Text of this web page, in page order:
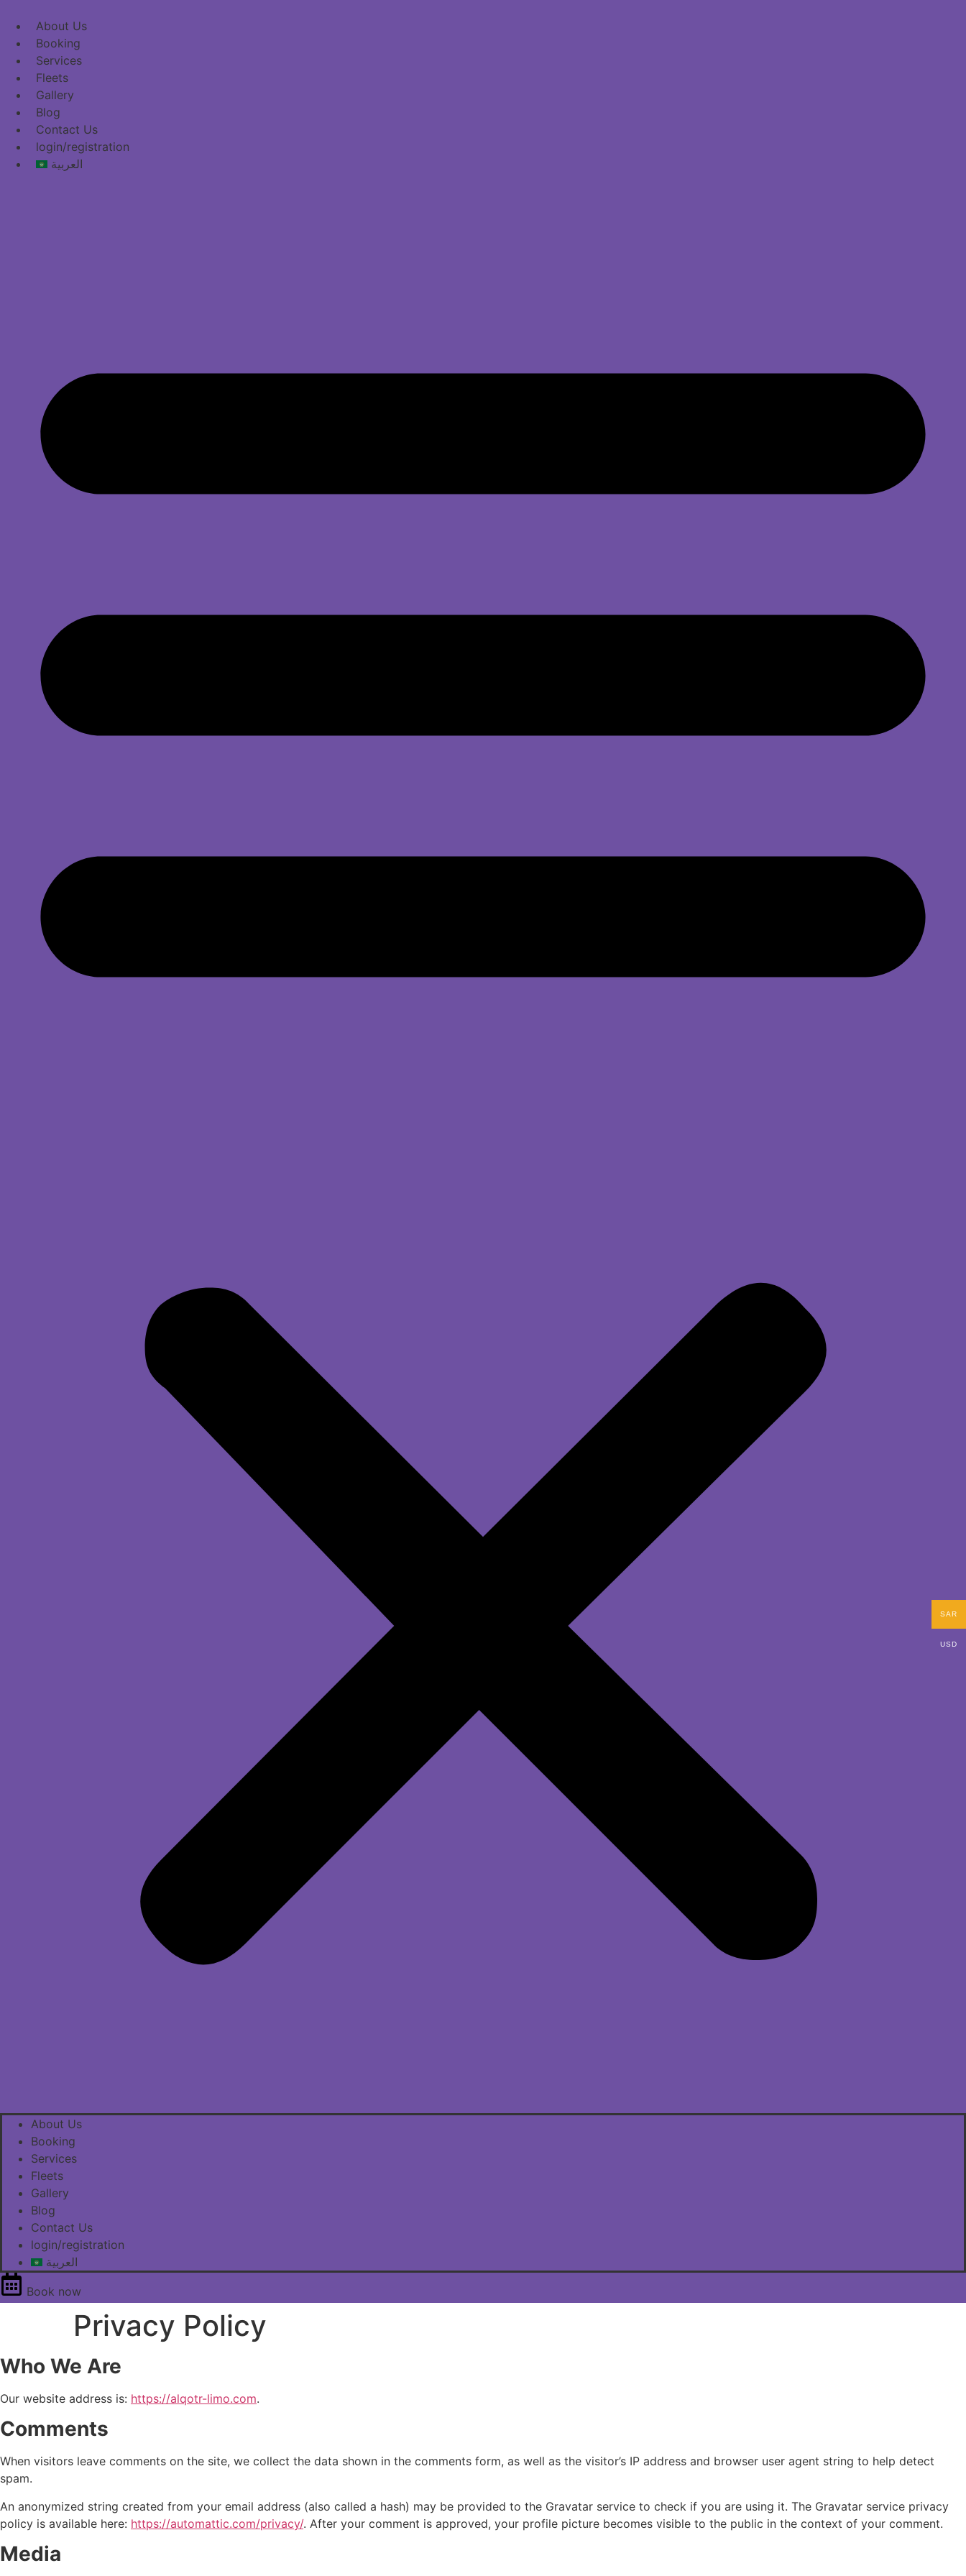
About Us
Booking
Services
Fleets
Gallery
Blog
Contact Us
login/registration
العربية
About Us
Booking
Services
Fleets
Gallery
Blog
Contact Us
login/registration
العربية
Book now
Privacy Policy
Who We Are
Our website address is: https://alqotr-limo.com.
Comments
When visitors leave comments on the site, we collect the data shown in the comments form, as well as the visitor’s IP address and browser user agent string to help detect
spam.
An anonymized string created from your email address (also called a hash) may be provided to the Gravatar service to check if you are using it. The Gravatar service privacy
policy is available here: https://automattic.com/privacy/. After your comment is approved, your profile picture becomes visible to the public in the context of your comment.
Media
SAR
USD